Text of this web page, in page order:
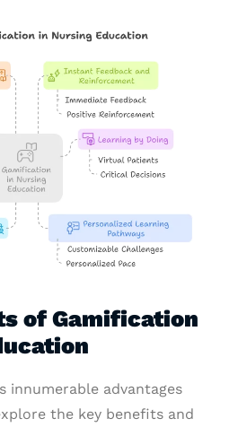
of Gamification
innumerable advantages
the key benefits and